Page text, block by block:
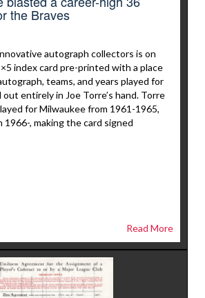
the Braves
autograph collectors is on
index card pre-printed with a place
teams, and years played for
entirely in Joe Torre’s hand. Torre
for Milwaukee from 1961-1965,
, making the card signed
Read More